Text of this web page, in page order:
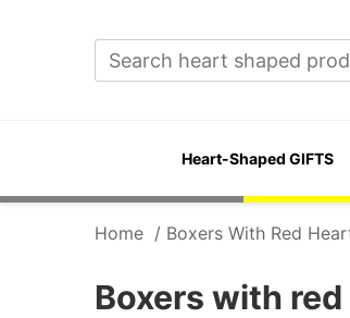
Heart-Shaped GIFTS
Home / Boxers With Red
Boxers with